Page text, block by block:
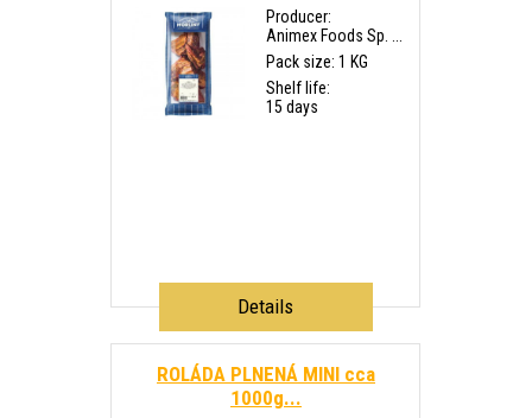
Producer:
Animex Foods Sp. ...
Pack size: 1 KG
Shelf life:
15 days
Details
ROLÁDA PLNENÁ MINI cca
1000g...